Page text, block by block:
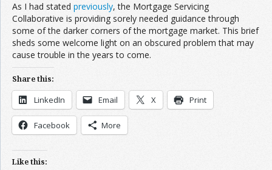
As I had stated previously, the Mortgage Servicing
Collaborative is providing sorely needed guidance through
some of the darker corners of the mortgage market. This brief
sheds some welcome light on an obscured problem that may
cause trouble in the years to come.
Share this:
LinkedIn Email X Print
Facebook More
Like this: